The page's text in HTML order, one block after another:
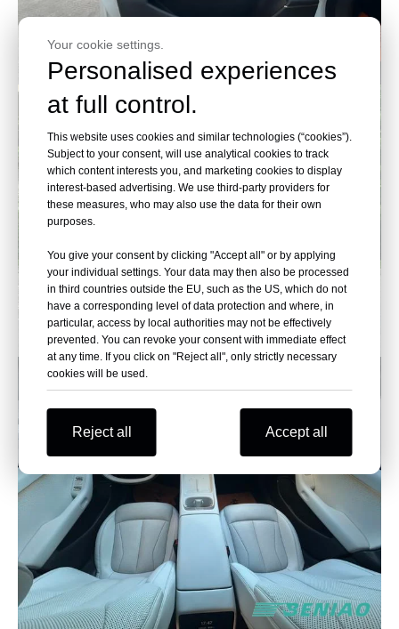
Your cookie settings.
Personalised experiences
at full control.
This website uses cookies and similar technologies (“cookies”).
Subject to your consent, will use analytical cookies to track
which content interests you, and marketing cookies to display
interest-based advertising. We use third-party providers for
these measures, who may also use the data for their own
purposes.
You give your consent by clicking "Accept all" or by applying
your individual settings. Your data may then also be processed
in third countries outside the EU, such as the US, which do not
have a corresponding level of data protection and where, in
particular, access by local authorities may not be effectively
prevented. You can revoke your consent with immediate effect
at any time. If you click on "Reject all", only strictly necessary
cookies will be used.
Reject all Accept all